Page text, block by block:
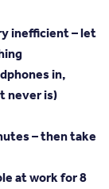
inefficient – let
in,
never is)
– then take
at work for 8